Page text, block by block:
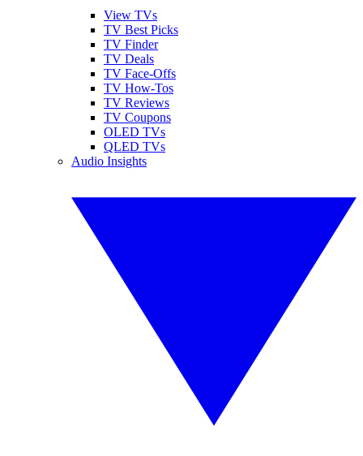
View TVs
TV Best Picks
TV Finder
TV Deals
TV Face-Offs
TV How-Tos
TV Reviews
TV Coupons
OLED TVs
QLED TVs
Audio Insights